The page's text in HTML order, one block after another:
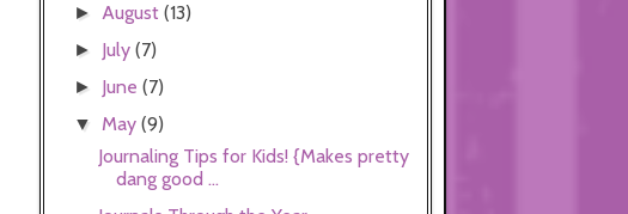
► August(13)
► July(7)
► June(7)
▼ May(9)
Journaling Tips for Kids! {Makes pretty
dang good ...